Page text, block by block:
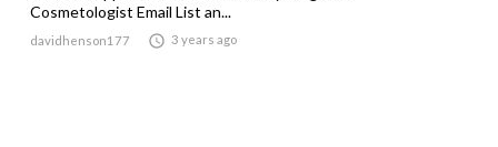
Cosmetologist Email List an...
davidhenson177  3 years ago